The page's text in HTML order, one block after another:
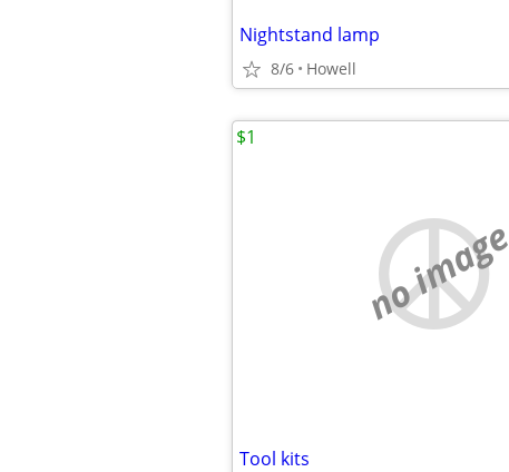
Nightstand lamp
8/6 Howell
no image
Tool kits
$1